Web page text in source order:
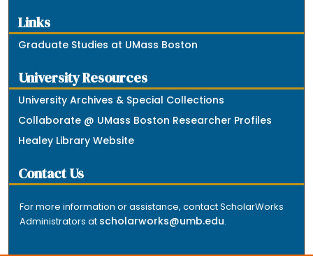
Links
Graduate Studies at UMass Boston
University Resources
University Archives & Special Collections
Collaborate @ UMass Boston Researcher Profiles
Healey Library Website
Contact Us
For more information or assistance, contact ScholarWorks
Administrators at scholarworks@umb.edu.